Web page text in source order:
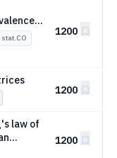
stat.CO
1200
1200
law of
1200